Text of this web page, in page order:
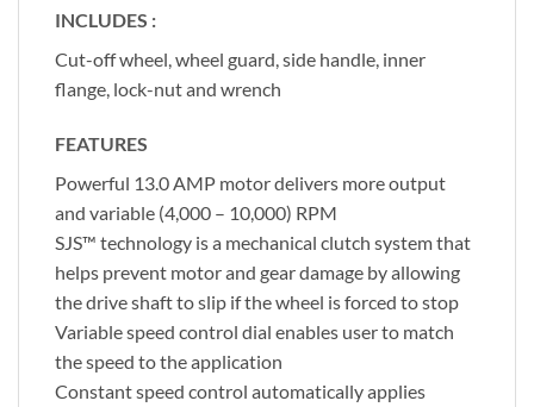
INCLUDES :
Cut-off wheel, wheel guard, side handle, inner
flange, lock-nut and wrench
FEATURES
Powerful 13.0 AMP motor delivers more output
and variable (4,000 – 10,000) RPM
SJS™ technology is a mechanical clutch system that
helps prevent motor and gear damage by allowing
the drive shaft to slip if the wheel is forced to stop
Variable speed control dial enables user to match
the speed to the application
Constant speed control automatically applies